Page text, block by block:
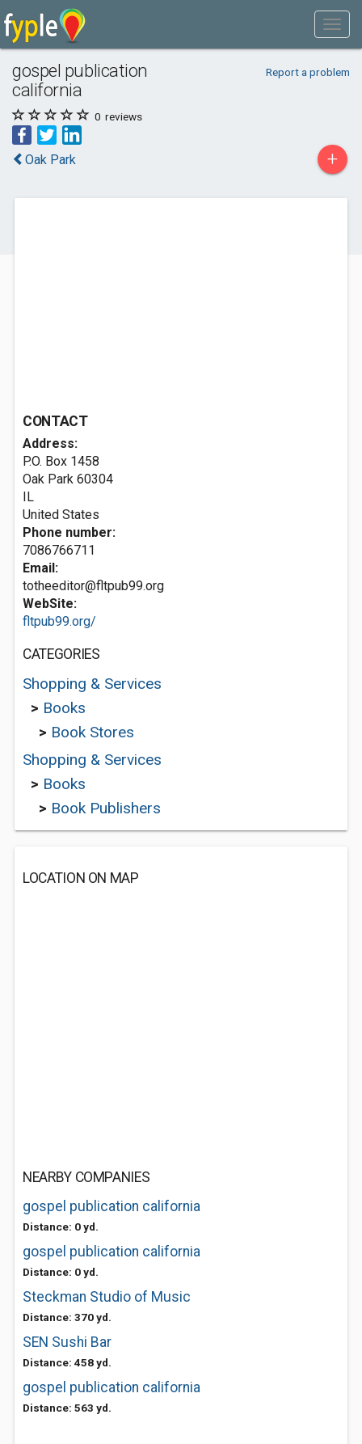
gospel publication
california
Report a problem
0 reviews
Oak Park +
CONTACT
Address:
P.O. Box 1458
Oak Park 60304
IL
United States
Phone number:
7086766711
Email:
totheeditor@fltpub99.org
WebSite:
fltpub99.org/
CATEGORIES
Shopping & Services
> Books
> Book Stores
Shopping & Services
> Books
> Book Publishers
LOCATION ON MAP
NEARBY COMPANIES
gospel publication california
Distance: 0 yd.
gospel publication california
Distance: 0 yd.
Steckman Studio of Music
Distance: 370 yd.
SEN Sushi Bar
Distance: 458 yd.
gospel publication california
Distance: 563 yd.